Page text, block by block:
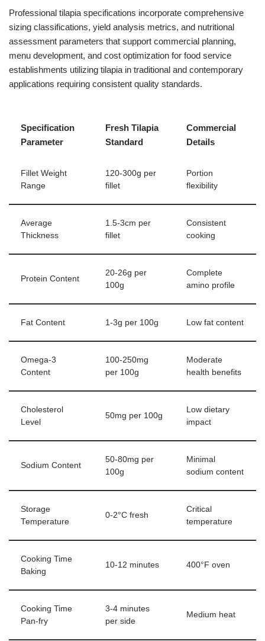
Professional tilapia specifications incorporate comprehensive
sizing classifications, yield analysis metrics, and nutritional
assessment parameters that support commercial planning,
menu development, and cost optimization for food service
establishments utilizing tilapia in traditional and contemporary
applications requiring consistent quality standards.
Specification
Parameter
Fresh Tilapia
Standard
Commercial
Details
Fillet Weight
Range
120-300g per
fillet
Portion
flexibility
Average
Thickness
1.5-3cm per
fillet
Consistent
cooking
Protein Content
20-26g per
100g
Complete
amino profile
Fat Content 1-3g per 100g Low fat content
Omega-3
Content
100-250mg
per 100g
Moderate
health benefits
Cholesterol
Level
50mg per 100g
Low dietary
impact
Sodium Content
50-80mg per
100g
Minimal
sodium content
Storage
Temperature
0-2°C fresh
Critical
temperature
Cooking Time
Baking
10-12 minutes 400°F oven
Cooking Time
Pan-fry
3-4 minutes
per side
Medium heat